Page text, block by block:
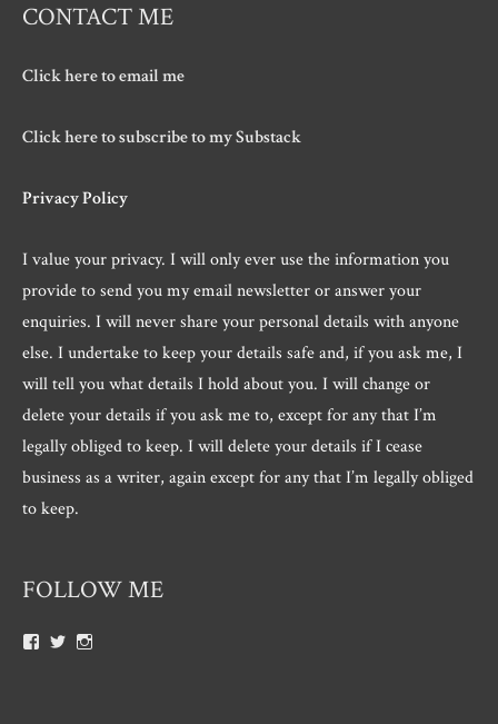
CONTACT ME
Click here to email me
Click here to subscribe to my Substack
Privacy Policy
I value your privacy. I will only ever use the information you
provide to send you my email newsletter or answer your
enquiries. I will never share your personal details with anyone
else. I undertake to keep your details safe and, if you ask me, I
will tell you what details I hold about you. I will change or
delete your details if you ask me to, except for any that I’m
legally obliged to keep. I will delete your details if I cease
business as a writer, again except for any that I’m legally obliged
to keep.
FOLLOW ME
ViewViewView